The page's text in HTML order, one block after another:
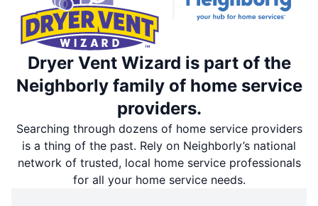
Dryer Vent Wizard is part of the
Neighborly family of home service
providers.
Searching through dozens of home service providers
is a thing of the past. Rely on Neighborly’s national
network of trusted, local home service professionals
for all your home service needs.